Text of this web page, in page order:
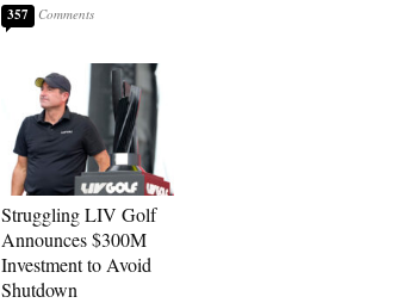
357
Struggling LIV Golf
Announces $300M
Investment to Avoid
Shutdown